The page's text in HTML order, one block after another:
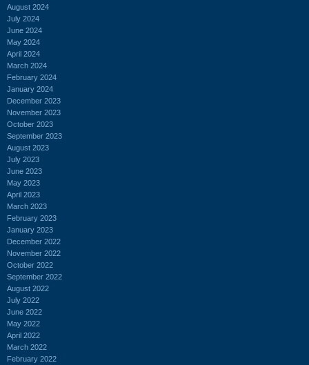
August 2024
July 2024
June 2024
May 2024
April 2024
March 2024
February 2024
January 2024
December 2023
November 2023
October 2023
September 2023
August 2023
July 2023
June 2023
May 2023
April 2023
March 2023
February 2023
January 2023
December 2022
November 2022
October 2022
September 2022
August 2022
July 2022
June 2022
May 2022
April 2022
March 2022
February 2022